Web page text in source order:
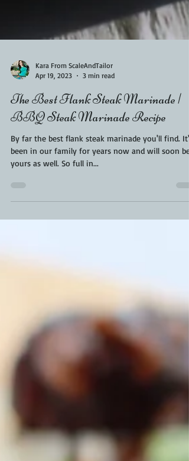
Kara From ScaleAndTailor
Apr 19, 2023
3 min read
The Best Flank Steak Marinade |
BBQ Steak Marinade Recipe
By far the best flank steak marinade you'll find. It's